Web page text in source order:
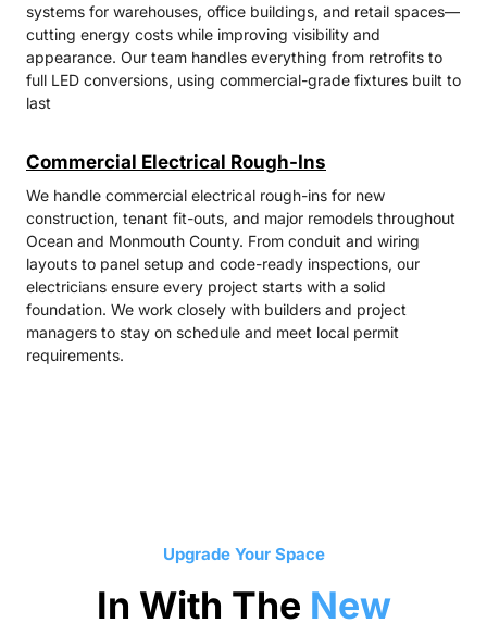
systems for warehouses, office buildings, and retail spaces—
cutting energy costs while improving visibility and
appearance. Our team handles everything from retrofits to
full LED conversions, using commercial-grade fixtures built to
last
Commercial Electrical Rough-Ins
We handle commercial electrical rough-ins for new
construction, tenant fit-outs, and major remodels throughout
Ocean and Monmouth County. From conduit and wiring
layouts to panel setup and code-ready inspections, our
electricians ensure every project starts with a solid
foundation. We work closely with builders and project
managers to stay on schedule and meet local permit
requirements.
Upgrade Your Space
In With The New